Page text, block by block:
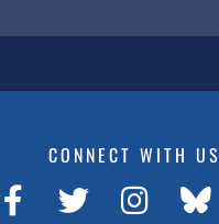
CONNECT WITH US